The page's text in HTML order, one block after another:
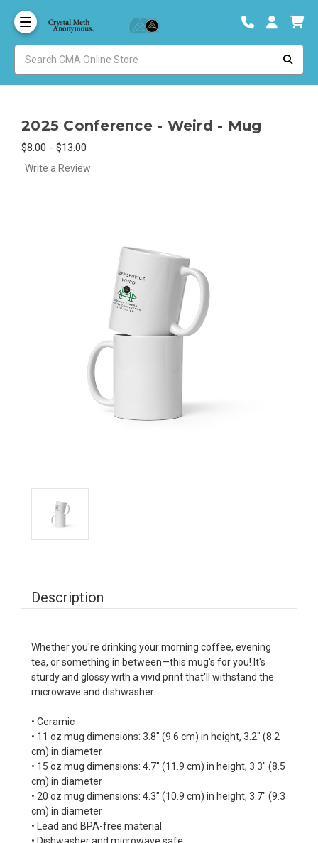
2025 Conference - Weird - Mug
$8.00 - $13.00
Write a Review
Description
Whether you're drinking your morning coffee, evening
tea, or something in between—this mug's for you! It's
sturdy and glossy with a vivid print that'll withstand the
microwave and dishwasher.
• Ceramic
• 11 oz mug dimensions: 3.8″ (9.6 cm) in height, 3.2″ (8.2
cm) in diameter
• 15 oz mug dimensions: 4.7″ (11.9 cm) in height, 3.3″ (8.5
cm) in diameter
• 20 oz mug dimensions: 4.3″ (10.9 cm) in height, 3.7″ (9.3
cm) in diameter
• Lead and BPA-free material
• Dishwasher and microwave safe